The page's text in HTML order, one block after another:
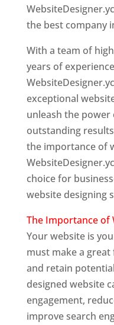
the best company
With a team of
years of
exceptional
unleash the
outstanding
the importance of
choice for
website designing
The Importance of
Your website is
must make a
and retain
designed website
engagement,
improve search